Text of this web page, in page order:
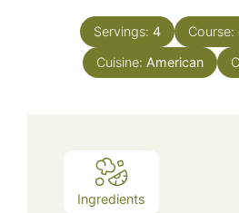
Servings: 4 Course:
Cuisine: American
Ingredients